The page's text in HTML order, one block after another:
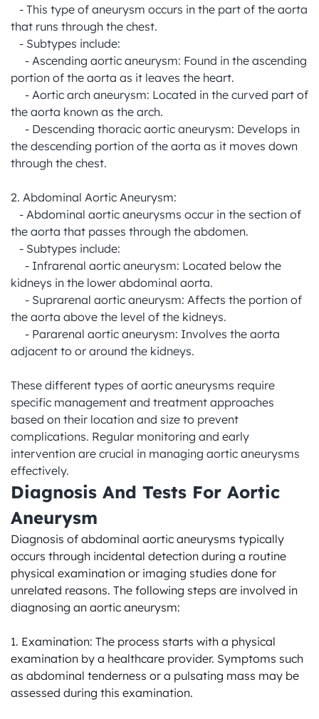
that runs through the chest.
portion of the aorta as it leaves the heart.
the aorta known as the arch.
the descending portion of the aorta as it moves down
through the chest.
2. Abdominal Aortic Aneurysm:
the aorta that passes through the abdomen.
kidneys in the lower abdominal aorta.
the aorta above the level of the kidneys.
adjacent to or around the kidneys.
These different types of aortic aneurysms require
specific management and treatment approaches
based on their location and size to prevent
complications. Regular monitoring and early
intervention are crucial in managing aortic aneurysms
effectively.
Diagnosis And Tests For Aortic
Aneurysm
Diagnosis of abdominal aortic aneurysms typically
occurs through incidental detection during a routine
physical examination or imaging studies done for
unrelated reasons. The following steps are involved in
diagnosing an aortic aneurysm:
1. Examination: The process starts with a physical
examination by a healthcare provider. Symptoms such
as abdominal tenderness or a pulsating mass may be
assessed during this examination.